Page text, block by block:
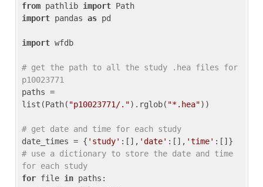
from pathlib import
import pandas as pd
import wfdb
# get the path to all the study .hea files for
p10023771
paths =
list(Path( "p10023771/.").rglob( "*.hea"))
# get date and time for each study
date_times = { 'study' :[], 'date' :[], 'time'
# use a dictionary to store the date and time
for each study
for file in paths: